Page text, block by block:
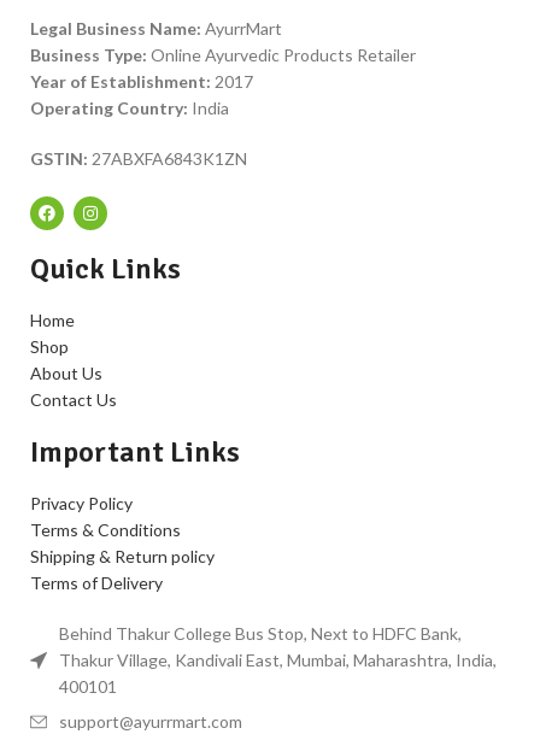
Legal Business Name: AyurrMart
Business Type: Online Ayurvedic Products Retailer
Year of Establishment: 2017
Operating Country: India
GSTIN: 27ABXFA6843K1ZN
Quick Links
Home
Shop
About Us
Contact Us
Important Links
Privacy Policy
Terms & Conditions
Shipping & Return policy
Terms of Delivery
Behind Thakur College Bus Stop, Next to HDFC Bank,
Thakur Village, Kandivali East, Mumbai, Maharashtra, India,
400101
support@ayurrmart.com